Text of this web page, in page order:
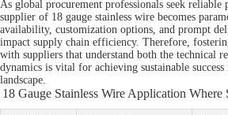
As global procurement professionals seek reliable
supplier of 18 gauge stainless wire becomes
availability, customization options, and prompt
impact supply chain efficiency. Therefore,
with suppliers that understand both the technical
dynamics is vital for achieving sustainable
landscape.
18 Gauge Stainless Wire Application Where